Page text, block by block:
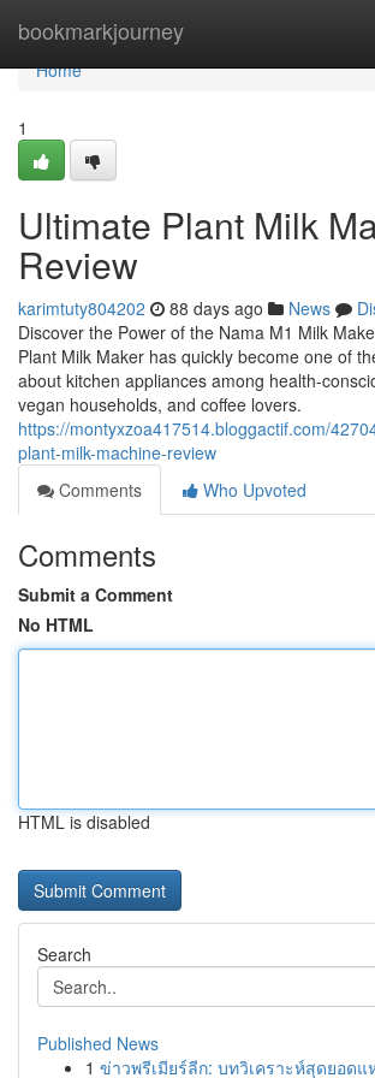
bookmarkjourney
Home
Home
1
Ultimate Plant Milk
Review
karimtuty804202 88 days ago News
Discover the Power of the Nama M1 Milk
Plant Milk Maker has quickly become one of
about kitchen appliances among health-
vegan households, and coffee lovers.
https://montyxzoa417514.bloggactif.com/
plant-milk-machine-review
Comments
Who Upvoted
Comments
Submit a Comment
No HTML
HTML is disabled
Search
Published News
1 ข่าวพรีเมียร์ลีก: บทวิเคราะห์สุดยอด